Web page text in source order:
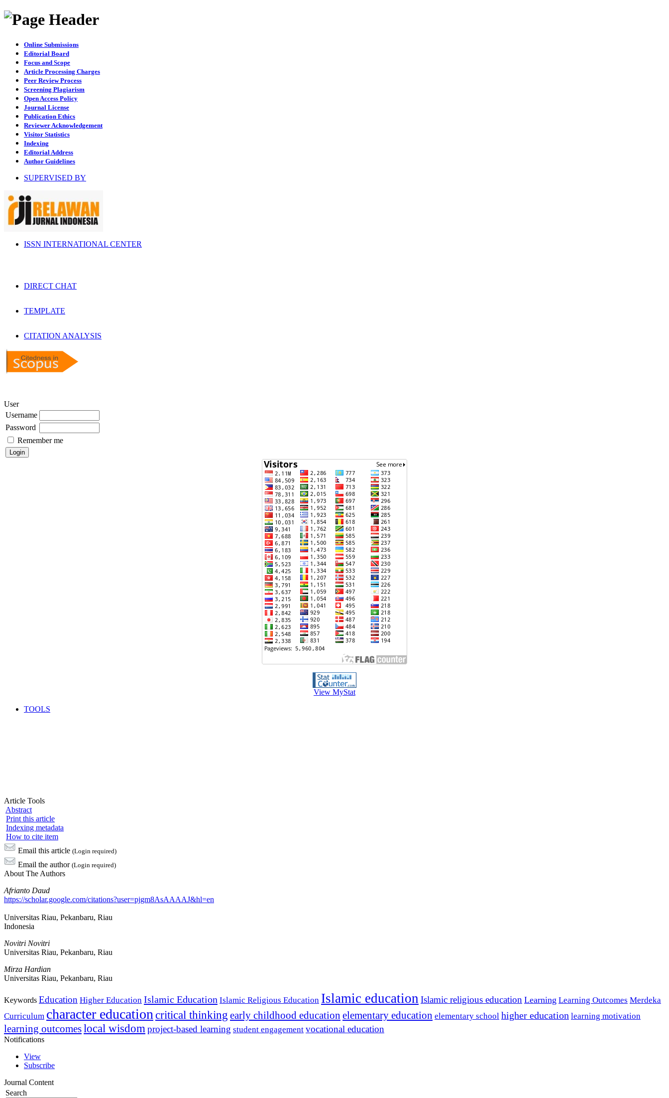
Online Submissions
Editorial Board
Focus and Scope
Article Processing Charges
Peer Review Process
Screening Plagiarism
Open Access Policy
Journal License
Publication Ethics
Reviewer Acknowledgement
Visitor Statistics
Indexing
Editorial Address
Author Guidelines
SUPERVISED BY
ISSN INTERNATIONAL CENTER
DIRECT CHAT
TEMPLATE
CITATION ANALYSIS
User
Username
Password
Remember me
View MyStat
TOOLS
Article Tools
Abstract
Print this article
Indexing metadata
How to cite item
Email this article (Login required)
Email the author (Login required)
About The Authors
Afrianto Daud
https://scholar.google.com/citations?user=pjgm8AsAAAAJ&hl=en
Universitas Riau, Pekanbaru, Riau
Indonesia
Novitri Novitri
Universitas Riau, Pekanbaru, Riau
Mirza Hardian
Universitas Riau, Pekanbaru, Riau
Keywords Education Higher Education Islamic Education Islamic Religious Education Islamic education Islamic religious education Learning Learning Outcomes Merdeka
Curriculum character education critical thinking early childhood education elementary education elementary school higher education learning motivation
learning outcomeslocal wisdom project-based learning student engagement vocational education
Notifications
View
Subscribe
Journal Content
Search